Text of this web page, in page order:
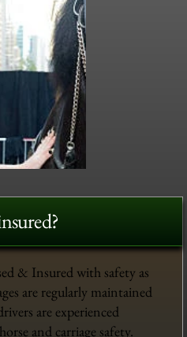
& Insured with safety as
are regularly maintained
are experienced
and carriage safety.